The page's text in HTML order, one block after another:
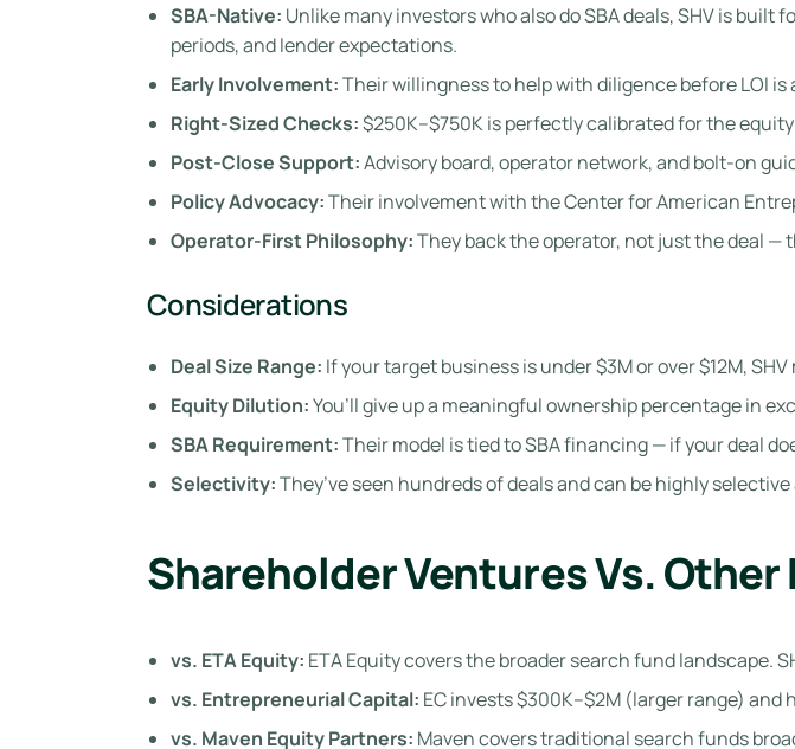
SBA-Native: Unlike many investors who also do SBA deals, SHV is
periods, and lender expectations.
Early Involvement:Their willingness to help with diligence before LOI
Right-Sized Checks:$250K–$750K is perfectly calibrated for the
Post-Close Support:Advisory board, operator network, and bolt-on
Policy Advocacy:Their involvement with the Center for American
Operator-First Philosophy:They back the operator, not just the deal —
Considerations
Deal Size Range: If your target business is under $3M or over $12M,
Equity Dilution:You’ll give up a meaningful ownership percentage in
SBA Requirement:Their model is tied to SBA financing — if your deal
Selectivity:They’ve seen hundreds of deals and can be highly
Shareholder Ventures Vs.
vs. ETA Equity: ETA Equity covers the broader search fund landscape.
vs. Entrepreneurial Capital: EC invests $300K–$2M (larger range) and
vs. Maven Equity Partners: Maven covers traditional search funds